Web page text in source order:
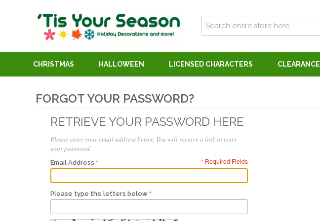
CHRISTMAS HALLOWEEN LICENSED CHARACTERS CLEARANCE
FORGOT YOUR PASSWORD?
RETRIEVE YOUR PASSWORD HERE
Please enter your email address below. You will receive a link to reset
your password.
* Required Fields
Email Address
Please type the letters below